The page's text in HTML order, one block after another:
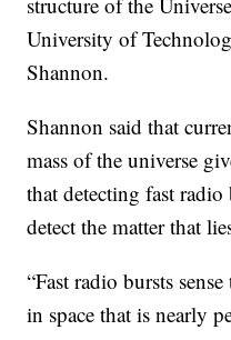
University of
Shannon.
Shannon said that
mass of the universe
that detecting fast
detect the matter that
“Fast radio bursts
in space that is nearly